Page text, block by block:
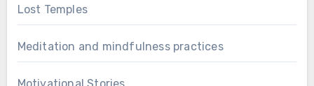
Lost Temples
Meditation and mindfulness practices